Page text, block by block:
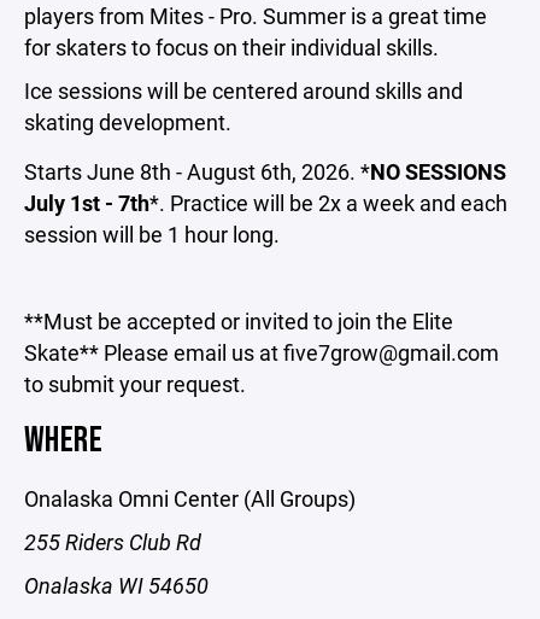
players from Mites - Pro. Summer is a great time
for skaters to focus on their individual skills.
Ice sessions will be centered around skills and
skating development.
Starts June 8th - August 6th, 2026. *NO SESSIONS
July 1st - 7th*. Practice will be 2x a week and each
session will be 1 hour long.
**Must be accepted or invited to join the Elite
Skate** Please email us at five7grow@gmail.com
to submit your request.
WHERE
Onalaska Omni Center (All Groups)
255 Riders Club Rd
Onalaska WI 54650